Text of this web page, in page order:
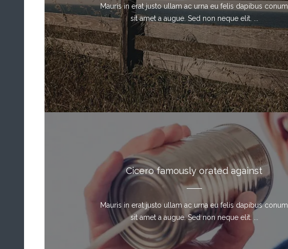
Mauris in erat justo ullam ac urna eu felis dapibus conum
sit amet a augue. Sed non neque elit. ...
Cicero famously orated against
Mauris in erat justo ullam ac urna eu felis dapibus conum
sit amet a augue. Sed non neque elit. ...